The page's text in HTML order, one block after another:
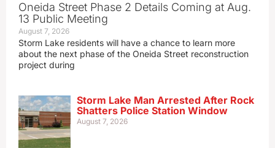
Oneida Street Phase 2 Details Coming at Aug.
13 Public Meeting
August 7, 2026
Storm Lake residents will have a chance to learn more
about the next phase of the Oneida Street reconstruction
project during
Storm Lake Man Arrested After Rock
Shatters Police Station Window
August 7, 2026